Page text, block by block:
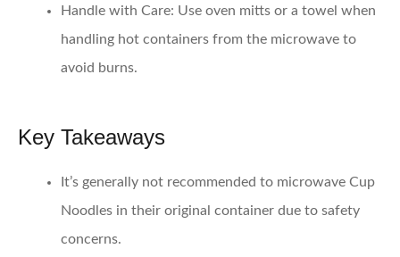
Handle with Care: Use oven mitts or a towel when
handling hot containers from the microwave to
avoid burns.
Key Takeaways
It’s generally not recommended to microwave Cup
Noodles in their original container due to safety
concerns.